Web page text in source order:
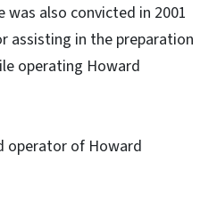
was also convicted in 2001
assisting in the preparation
operating Howard
operator of Howard